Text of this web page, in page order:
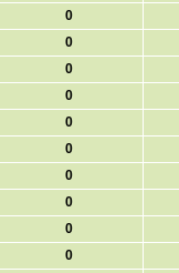
0
0
0
0
0
0
0
0
0
0